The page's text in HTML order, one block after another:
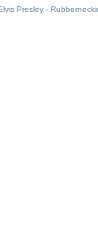
Presley -